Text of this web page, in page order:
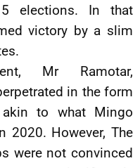
elections. In that
victory by a slim
Mr Ramotar,
in the form
to what Mingo
2020. However, The
were not convinced